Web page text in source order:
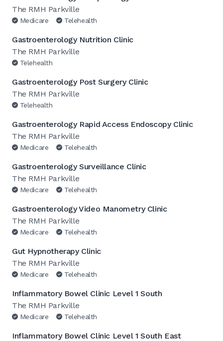
The RMH Parkville
Medicare Telehealth
Gastroenterology Nutrition Clinic
The RMH Parkville
Telehealth
Gastroenterology Post Surgery Clinic
The RMH Parkville
Telehealth
Gastroenterology Rapid Access Endoscopy Clinic
The RMH Parkville
Medicare Telehealth
Gastroenterology Surveillance Clinic
The RMH Parkville
Medicare Telehealth
Gastroenterology Video Manometry Clinic
The RMH Parkville
Medicare Telehealth
Gut Hypnotherapy Clinic
The RMH Parkville
Medicare Telehealth
Inflammatory Bowel Clinic Level 1 South
The RMH Parkville
Medicare Telehealth
Inflammatory Bowel Clinic Level 1 South East